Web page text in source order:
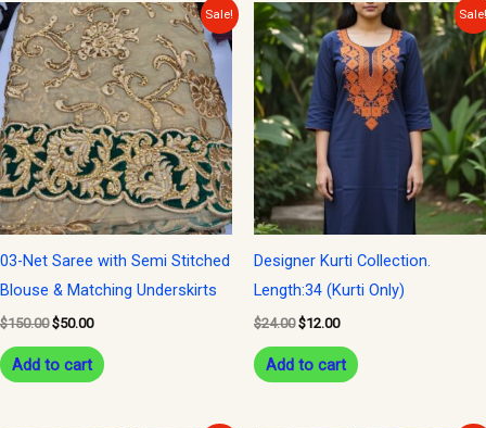
Sale!
03-Net Saree with Semi Stitched
Blouse & Matching Underskirts
$150.00
Original
price
was:
$150.00.
$50.00
Current
price
is:
$50.00.
Add to cart
Designer Kurti Collection.
Length:34 (Kurti Only)
$24.00
Original
price
was:
$24.00.
$12.00
Current
price
is:
$12.00.
Add to cart